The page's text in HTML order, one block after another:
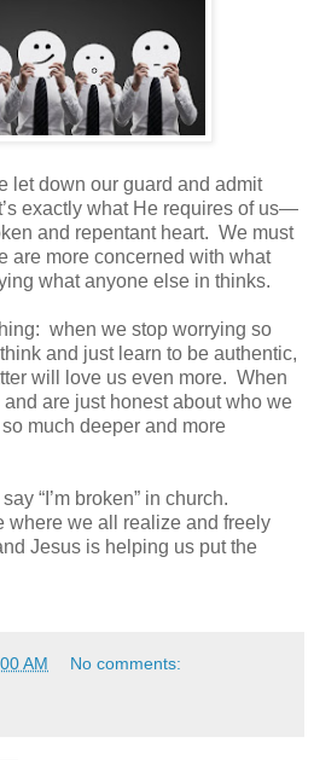
let down our guard and admit
exactly what He requires of us—
and repentant heart. We must
are more concerned with what
what anyone else in thinks.
when we stop worrying so
think and just learn to be authentic,
will love us even more. When
are just honest about who we
much deeper and more
“I’m broken” in church.
where we all realize and freely
Jesus is helping us put the
AM No comments: